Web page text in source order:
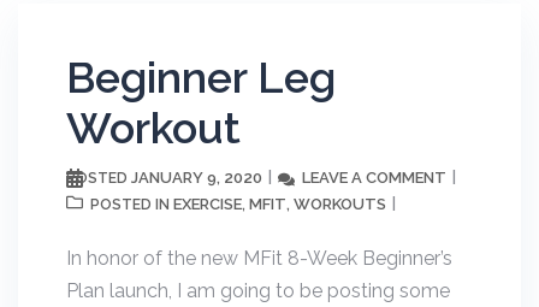
Beginner Leg
Workout
POSTED JANUARY 9, 2020 LEAVE A COMMENT
POSTED IN EXERCISE, MFIT, WORKOUTS
In honor of the new MFit 8-Week Beginner’s
Plan launch, I am going to be posting some